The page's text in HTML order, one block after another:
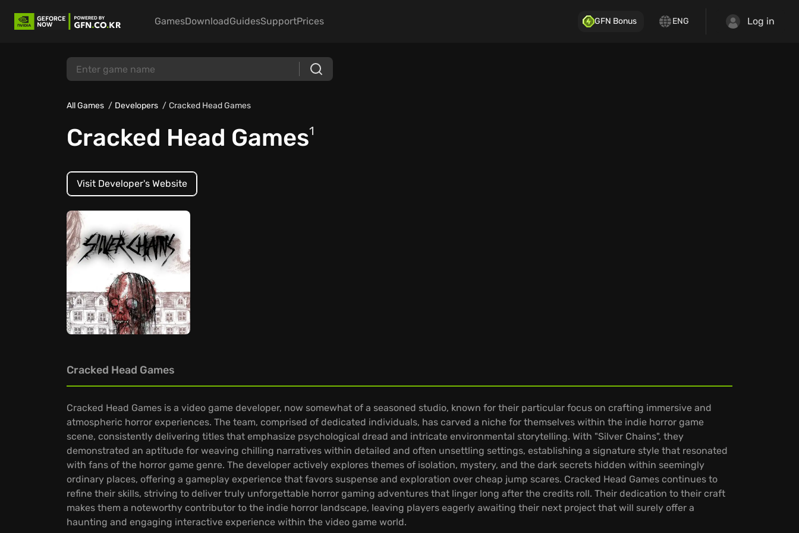
GamesDownloadGuidesSupportPrices GFN Bonus ENG Log in
All Games Developers Cracked Head Games
Cracked Head Games1
Visit Developer's Website
Cracked Head Games
Cracked Head Games is a video game developer, now somewhat of a seasoned studio, known for their particular focus on crafting immersive and
atmospheric horror experiences. The team, comprised of dedicated individuals, has carved a niche for themselves within the indie horror game
scene, consistently delivering titles that emphasize psychological dread and intricate environmental storytelling. With "Silver Chains", they
demonstrated an aptitude for weaving chilling narratives within detailed and often unsettling settings, establishing a signature style that resonated
with fans of the horror game genre. The developer actively explores themes of isolation, mystery, and the dark secrets hidden within seemingly
ordinary places, offering a gameplay experience that favors suspense and exploration over cheap jump scares. Cracked Head Games continues to
refine their skills, striving to deliver truly unforgettable horror gaming adventures that linger long after the credits roll. Their dedication to their craft
makes them a noteworthy contributor to the indie horror landscape, leaving players eagerly awaiting their next project that will surely offer a
haunting and engaging interactive experience within the video game world.